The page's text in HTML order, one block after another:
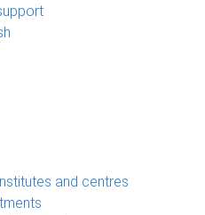
and centres